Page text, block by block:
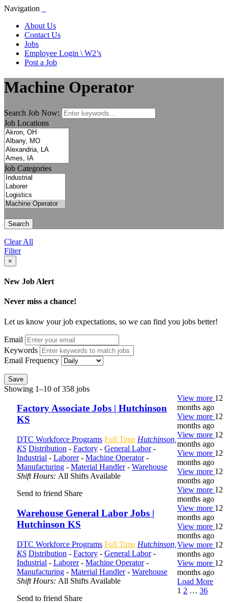
Navigation
About Us
Contact Us
Jobs
Employee Login \ W2’s
Post a Job
Machine Operator
Search Job Now:
Job Locations
Job Categories
Search
Clear All
Filter
×
New Job Alert
Never miss a chance!
Let us know your job expectations, so we can find you jobs better!
Email
Keywords
Email Frequency
Save
Showing 1–10 of 358 jobs
Factory Associate Jobs | Hutchinson
KS
DTC Workforce Programs Full Time Hutchinson,
KS Distribution - Factory - General Labor-
Industrial - Laborer- Machine Operator-
Manufacturing - Material Handler- Warehouse
Shift Hours: All Shifts Available
Send to friend Share
View more 12
months ago
Warehouse General Labor Jobs |
Hutchinson KS
DTC Workforce Programs Full Time Hutchinson,
KS Distribution - Factory - General Labor-
Industrial - Laborer- Machine Operator-
Manufacturing - Material Handler- Warehouse
Shift Hours: All Shifts Available
Send to friend Share
View more 12
months ago
View more 12
months ago
View more 12
months ago
View more 12
months ago
View more 12
months ago
View more 12
months ago
View more 12
months ago
View more 12
months ago
View more 12
months ago
Load More
1 2 … 36